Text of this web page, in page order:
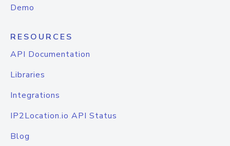
Demo
RESOURCES
API Documentation
Libraries
Integrations
IP2Location.io API Status
Blog